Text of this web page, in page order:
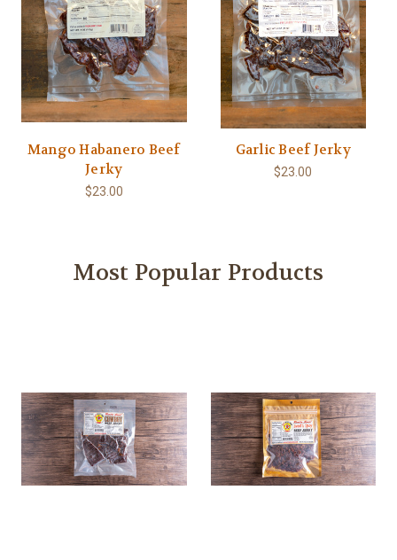
Mango Habanero Beef
Jerky
$23.00
Garlic Beef Jerky
$23.00
Most Popular Products